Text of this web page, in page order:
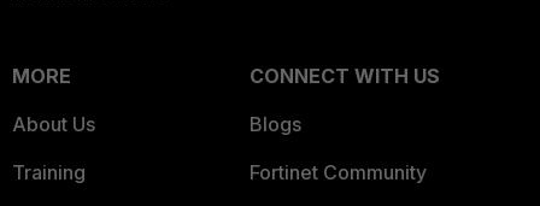
MORE
About Us
Training
CONNECT WITH US
Blogs
Fortinet Community